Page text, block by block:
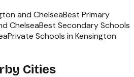
and ChelseaBest Primary
ChelseaBest Secondary Schools
Private Schools in Kensington
Cities